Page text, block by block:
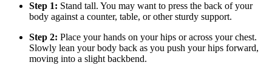
Step 1: Stand tall. You may want to press the back of your
body against a counter, table, or other sturdy support.
Step 2: Place your hands on your hips or across your chest.
Slowly lean your body back as you push your hips forward,
moving into a slight backbend.